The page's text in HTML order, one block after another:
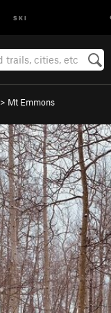
SKI
> Mt Emmons